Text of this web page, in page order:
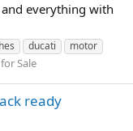
everything with
ducati
motor
Sale
ready